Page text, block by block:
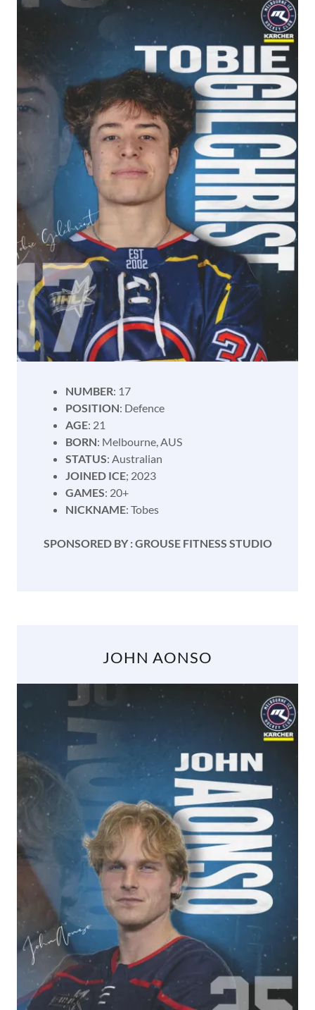
NUMBER: 17
POSITION: Defence
AGE: 21
BORN: Melbourne, AUS
STATUS: Australian
JOINED ICE; 2023
GAMES: 20+
NICKNAME: Tobes
SPONSORED BY : GROUSE FITNESS STUDIO
JOHN AONSO